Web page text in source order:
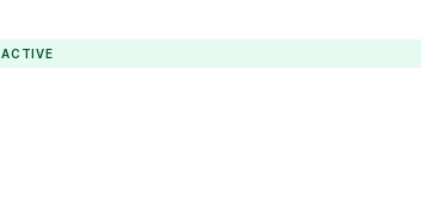
ACTIVE